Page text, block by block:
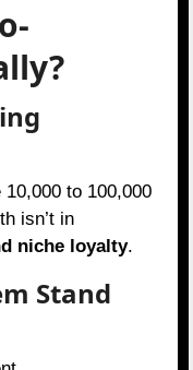
to 100,000
isn’t in
niche loyalty.
Stand